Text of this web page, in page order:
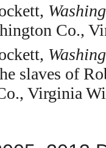
Co.,
slaves of
Virginia